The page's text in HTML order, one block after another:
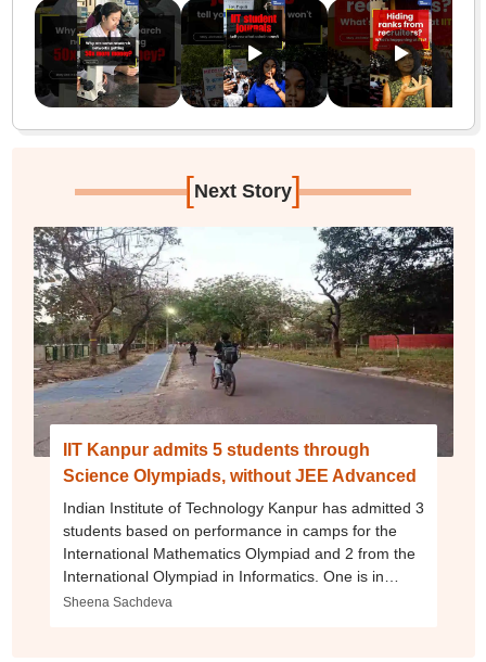
[Next Story]
IIT Kanpur admits 5 students through
Science Olympiads, without JEE Advanced
Indian Institute of Technology Kanpur has admitted 3
students based on performance in camps for the
International Mathematics Olympiad and 2 from the
International Olympiad in Informatics. One is in
BTech in Computer Science
Sheena Sachdeva